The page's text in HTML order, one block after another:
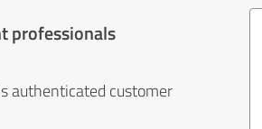
professionals
authenticated customer